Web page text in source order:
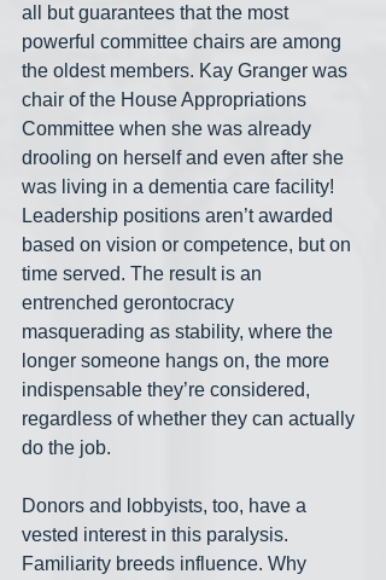
all but guarantees that the most
powerful committee chairs are among
the oldest members. Kay Granger was
chair of the House Appropriations
Committee when she was already
drooling on herself and even after she
was living in a dementia care facility!
Leadership positions aren’t awarded
based on vision or competence, but on
time served. The result is an
entrenched gerontocracy
masquerading as stability, where the
longer someone hangs on, the more
indispensable they’re considered,
regardless of whether they can actually
do the job.
Donors and lobbyists, too, have a
vested interest in this paralysis.
Familiarity breeds influence. Why